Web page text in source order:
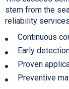
stem from the
reliability
Continuous
Early
Proven
Preventive